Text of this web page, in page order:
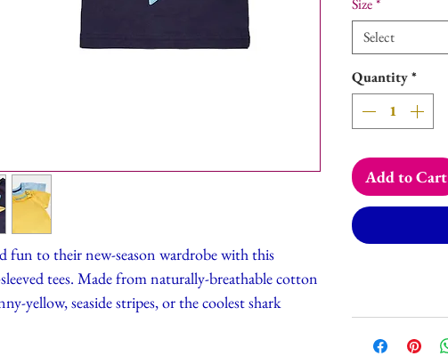
fun to their new-season wardrobe with this
tees. Made from naturally-breathable cotton
yellow, seaside stripes, or the coolest shark
Size*
Select
Quantity*
Add to Cart